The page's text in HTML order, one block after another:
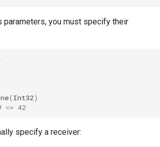
parameters, you must specify their
( Int32)
=> 42
specify a receiver: